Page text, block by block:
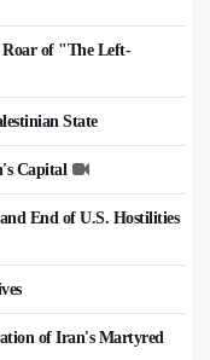
Roar of "The Left-
State
Capital
End of U.S. Hostilities
of Iran's Martyred